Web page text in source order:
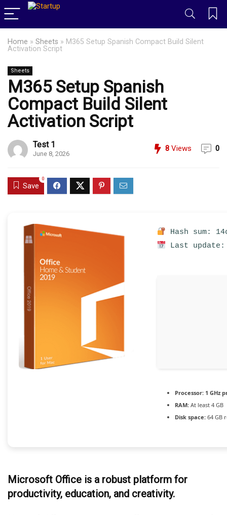
Home » Sheets » M365 Setup Spanish Compact Build Silent
Activation Script
Sheets
M365 Setup Spanish
Compact Build Silent
Activation Script
Test 1
June 8, 2026
8 Views 0
Save
0
Hash sum:
Last update:
Processor: 1 GHz
RAM: At least 4 GB
Disk space: 64 GB
Microsoft Office is a robust platform for
productivity, education, and creativity.